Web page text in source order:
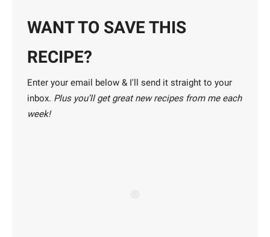
WANT TO SAVE THIS
RECIPE?
Enter your email below & I'll send it straight to your
inbox. Plus you’ll get great new recipes from me each
week!